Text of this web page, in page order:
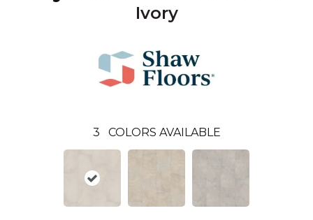
Ivory
3 COLORS AVAILABLE